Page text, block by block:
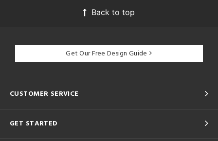
Back to top
Get Our Free Design Guide
CUSTOMER SERVICE
GET STARTED